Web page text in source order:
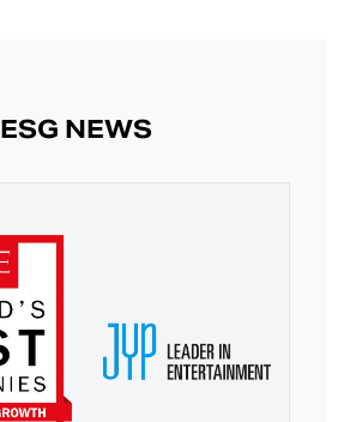
ESG NEWS